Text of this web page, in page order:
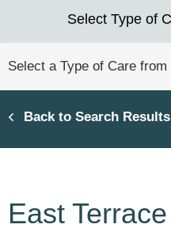
Back to Search Results
East Terrace